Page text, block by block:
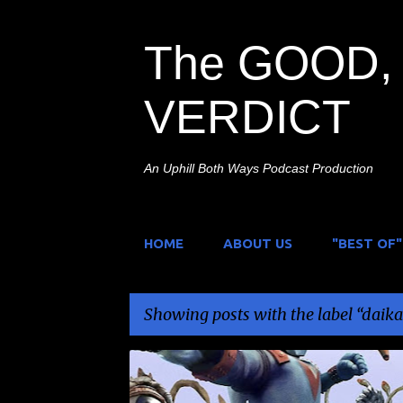
The
VERDICT
An Uphill Both Ways Podcast Production
HOME ABOUT US "BEST
Showing posts with the label
P
DAIKAIJU FREE GIVEAWAY JOHNNY SOKKO